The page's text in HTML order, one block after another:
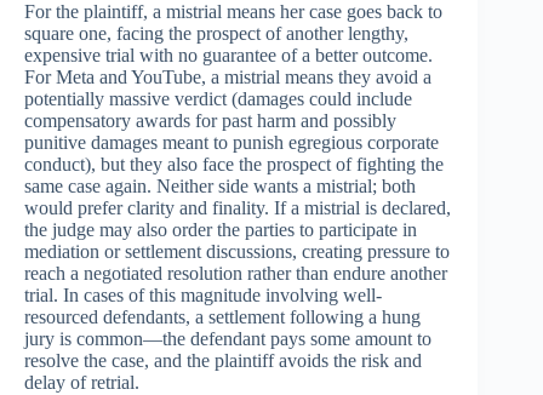
For the plaintiff, a mistrial means her case goes back to
square one, facing the prospect of another lengthy,
expensive trial with no guarantee of a better outcome.
For Meta and YouTube, a mistrial means they avoid a
potentially massive verdict (damages could include
compensatory awards for past harm and possibly
punitive damages meant to punish egregious corporate
conduct), but they also face the prospect of fighting the
same case again. Neither side wants a mistrial; both
would prefer clarity and finality. If a mistrial is declared,
the judge may also order the parties to participate in
mediation or settlement discussions, creating pressure to
reach a negotiated resolution rather than endure another
trial. In cases of this magnitude involving well-
resourced defendants, a settlement following a hung
jury is common—the defendant pays some amount to
resolve the case, and the plaintiff avoids the risk and
delay of retrial.